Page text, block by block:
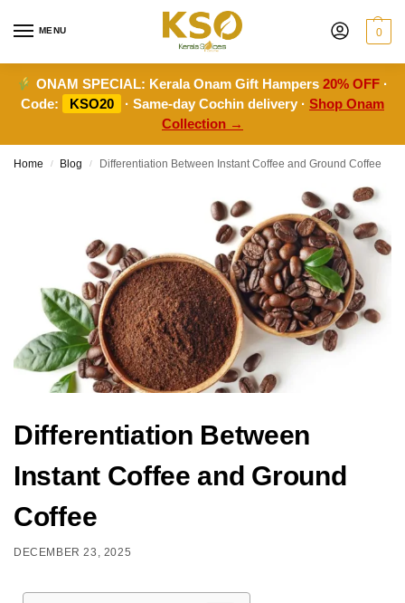
MENU 0
ONAM SPECIAL: Kerala Onam Gift Hampers20% OFF ·
Code:
KSO20 · Same-day Cochin delivery · Shop Onam
Collection →
Home / Blog / Differentiation Between Instant Coffee and Ground Coffee
Differentiation Between
Instant Coffee and Ground
Coffee
DECEMBER 23, 2025